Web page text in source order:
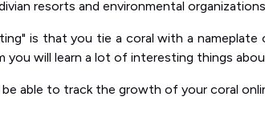
resorts and environmental
is that you tie a coral with a
you will learn a lot of interesting things
able to track the growth of your coral